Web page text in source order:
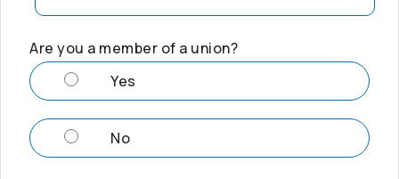
Are you a member of a union?
Yes
No